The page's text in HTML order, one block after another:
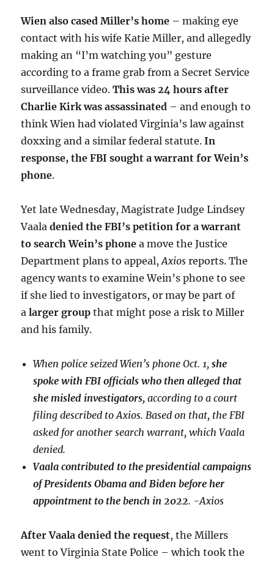
Wien also cased Miller’s home – making eye
contact with his wife Katie Miller, and allegedly
making an “I’m watching you” gesture
according to a frame grab from a Secret Service
surveillance video.This was 24 hours after
Charlie Kirk was assassinated – and enough to
think Wien had violated Virginia’s law against
doxxing and a similar federal statute.In
response, the FBI sought a warrant for Wein’s
phone.
Yet late Wednesday, Magistrate Judge Lindsey
Vaaladenied the FBI’s petition for a warrant
to search Wein’s phonea move the Justice
Department plans to appeal,Axios reports. The
agency wants to examine Wein’s phone to see
if she lied to investigators, or may be part of
alarger group that might pose a risk to Miller
and his family.
When police seized Wien’s phone Oct. 1,she
spoke with FBI officials who then alleged that
she misled investigators, according to a court
filing described to Axios. Based on that, the FBI
asked for another search warrant, which Vaala
denied.
Vaala contributed to the presidential campaigns
of Presidents Obama and Biden before her
appointment to the bench in 2022. -Axios
After Vaala denied the request, the Millers
went to Virginia State Police – which took the